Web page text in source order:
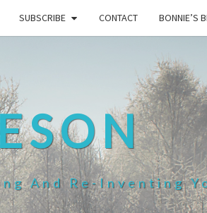
SUBSCRIBE CONTACT BONNIE’S
And Re-Inventing